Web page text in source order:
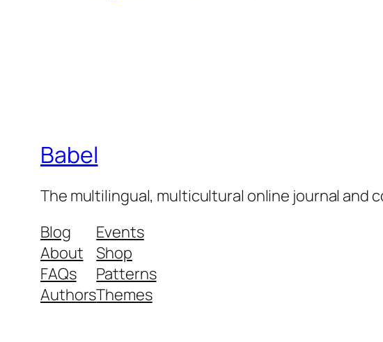
Babel
The multilingual, multicultural online journal and
Blog
About
FAQs
Authors
Events
Shop
Patterns
Themes